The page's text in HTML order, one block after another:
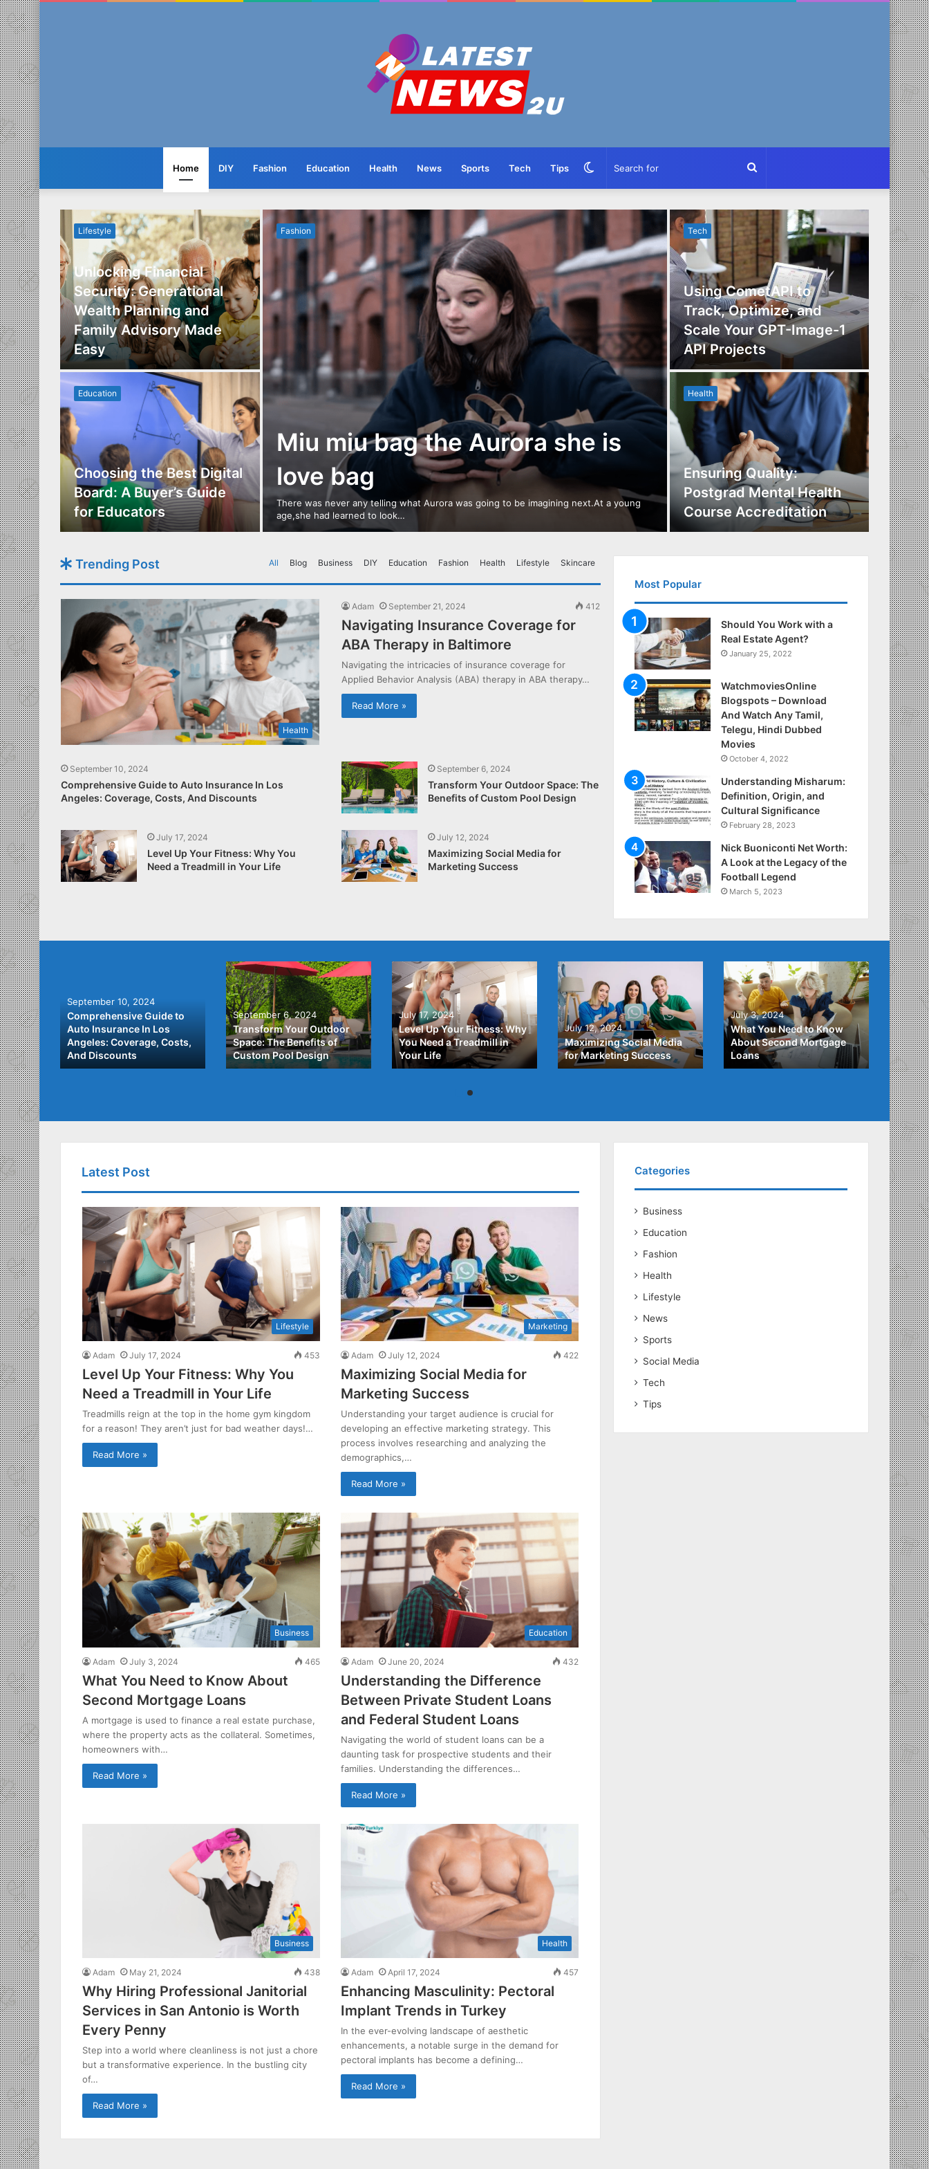
Home DIY Fashion Education Health News Sports Tech Tips Search
for
Switch
skin
to
of
Fashion
Miu miu bag the Aurora she is
love bag
There was never any telling what Aurora was going to be imagining next.At a young
age,she had learned to look…
Lifestyle
Unlocking Financial
Security: Generational
Wealth Planning and
Family Advisory Made
Easy
Education
Choosing the Best Digital
Board: A Buyer’s Guide
for Educators
Tech
Using CometAPI to
Track, Optimize, and
Scale Your GPT-Image-1
API Projects
Health
Ensuring Quality:
Postgrad Mental Health
Course Accreditation
Tech
Health
Trending Post All Blog Business DIY Education Fashion Health Lifestyle Skincare
Health
Adam September 21, 2024 412
Navigating Insurance Coverage for
ABA Therapy in Baltimore
Navigating the intricacies of insurance coverage for
Applied Behavior Analysis (ABA) therapy in ABA therapy…
Read More »
September 10, 2024
Comprehensive Guide to Auto Insurance In Los
Angeles: Coverage, Costs, And Discounts
September 6, 2024
Transform Your Outdoor Space: The
Benefits of Custom Pool Design
July 17, 2024
Level Up Your Fitness: Why You
Need a Treadmill in Your Life
July 12, 2024
Maximizing Social Media for
Marketing Success
Most Popular
Should You Work with a
Real Estate Agent?
January 25, 2022
WatchmoviesOnline
Blogspots – Download
And Watch Any Tamil,
Telegu, Hindi Dubbed
Movies
October 4, 2022
Understanding Misharum:
Definition, Origin, and
Cultural Significance
February 28, 2023
Nick Buoniconti Net Worth:
A Look at the Legacy of the
Football Legend
March 5, 2023
A
to
September 10, 2024
Comprehensive Guide to
Auto Insurance In Los
Angeles: Coverage, Costs,
And Discounts
September 6, 2024
Transform Your Outdoor
Space: The Benefits of
Custom Pool Design
July 17, 2024
Level Up Your Fitness: Why
You Need a Treadmill in
Your Life
July 12, 2024
Maximizing Social Media
for Marketing Success
July 3, 2024
What You Need to Know
About Second Mortgage
Loans
June
Latest Post
Lifestyle
Adam July 17, 2024 453
Level Up Your Fitness: Why You
Need a Treadmill in Your Life
Treadmills reign at the top in the home gym kingdom
for a reason! They aren’t just for bad weather days!…
Read More »
Marketing
Adam July 12, 2024 422
Maximizing Social Media for
Marketing Success
Understanding your target audience is crucial for
developing an effective marketing strategy. This
process involves researching and analyzing the
demographics,…
Read More »
Business
Adam July 3, 2024 465
What You Need to Know About
Second Mortgage Loans
A mortgage is used to finance a real estate purchase,
where the property acts as the collateral. Sometimes,
homeowners with…
Read More »
Education
Adam June 20, 2024 432
Understanding the Difference
Between Private Student Loans
and Federal Student Loans
Navigating the world of student loans can be a
daunting task for prospective students and their
families. Understanding the differences…
Read More »
Business
Adam May 21, 2024 438
Why Hiring Professional Janitorial
Services in San Antonio is Worth
Every Penny
Step into a world where cleanliness is not just a chore
but a transformative experience. In the bustling city
of…
Read More »
Health
Adam April 17, 2024 457
Enhancing Masculinity: Pectoral
Implant Trends in Turkey
In the ever-evolving landscape of aesthetic
enhancements, a notable surge in the demand for
pectoral implants has become a defining…
Read More »
Categories
Business
Education
Fashion
Health
Lifestyle
News
Sports
Social Media
Tech
Tips